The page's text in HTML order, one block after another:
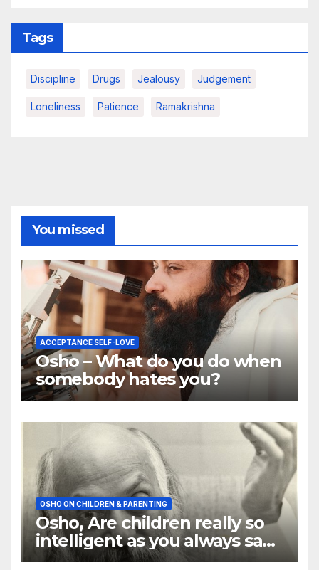
Tags
Discipline Drugs Jealousy Judgement
Loneliness Patience Ramakrishna
You missed
ACCEPTANCE SELF-LOVE
Osho – What do you do when
somebody hates you?
OSHO ON CHILDREN & PARENTING
Osho, Are children really so
intelligent as you always say
they are